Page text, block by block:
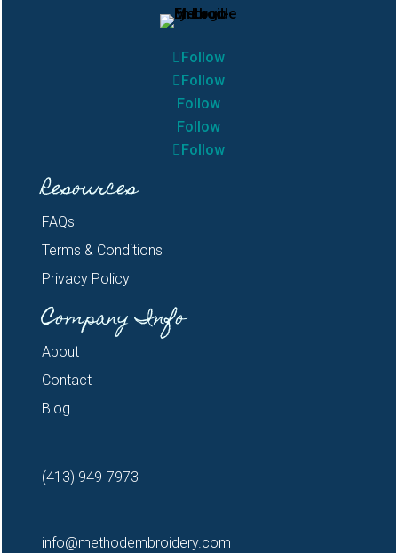
Follow
Follow
Follow
Follow
Follow
Resources
FAQs
Terms & Conditions
Privacy Policy
Company Info
About
Contact
Blog
(413) 949-7973
info@methodembroidery.com